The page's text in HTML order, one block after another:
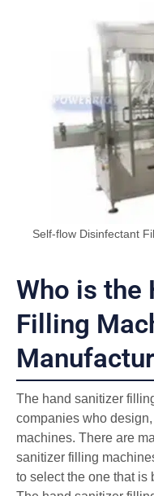
Self-flow Disinfectant
Who is the
Filling
The hand sanitizer
companies who
machines. There are
sanitizer filling
to select the one that is